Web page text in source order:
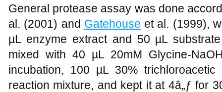
General protease assay was done
al. (2001) and Gatehouse et al. (1999),
µL enzyme extract and 50 µL
mixed with 40 µL 20mM Glycine-
incubation, 100 µL 30%
reaction mixture, and kept it at 4â„ƒ for